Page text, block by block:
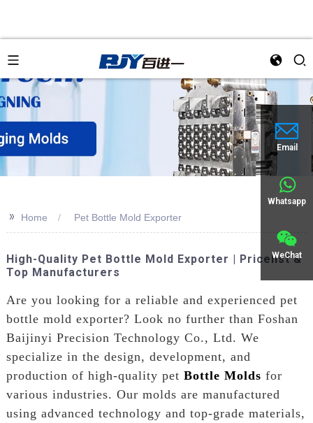
Email
Whatsapp
WeChat
>> Home Pet Bottle Mold Exporter
High-Quality Pet Bottle Mold Exporter | Pricelist &
Top Manufacturers
Are you looking for a reliable and experienced pet
bottle mold exporter? Look no further than Foshan
Baijinyi Precision Technology Co., Ltd. We
specialize in the design, development, and
production of high-quality pet Bottle Molds for
various industries. Our molds are manufactured
using advanced technology and top-grade materials,